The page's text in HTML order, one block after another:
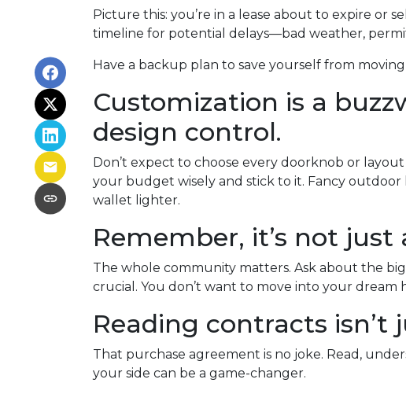
Picture this: you’re in a lease about to expire or
timeline for potential delays—bad weather,
Have a backup plan to save yourself from moving
Customization is a
design control.
Don’t expect to choose every doorknob or
your budget wisely and stick to it. Fancy
wallet lighter.
Remember, it’s not
The whole community matters. Ask about the
crucial. You don’t want to move into your
Reading contracts isn’t
That purchase agreement is no joke. Read,
your side can be a game-changer.